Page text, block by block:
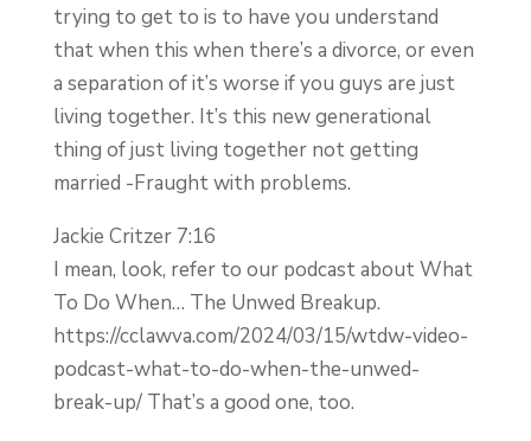
trying to get to is to have you understand
that when this when there’s a divorce, or even
a separation of it’s worse if you guys are just
living together. It’s this new generational
thing of just living together not getting
married -Fraught with problems.
Jackie Critzer 7:16
I mean, look, refer to our podcast about What
To Do When… The Unwed Breakup.
https://cclawva.com/2024/03/15/wtdw-video-
podcast-what-to-do-when-the-unwed-
break-up/ That’s a good one, too.